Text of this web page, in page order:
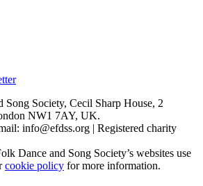
Song Society, Cecil Sharp House, 2
NW1 7AY, UK.
info@efdss.org | Registered charity
Dance and Song Society’s websites use
cookie policy for more information.